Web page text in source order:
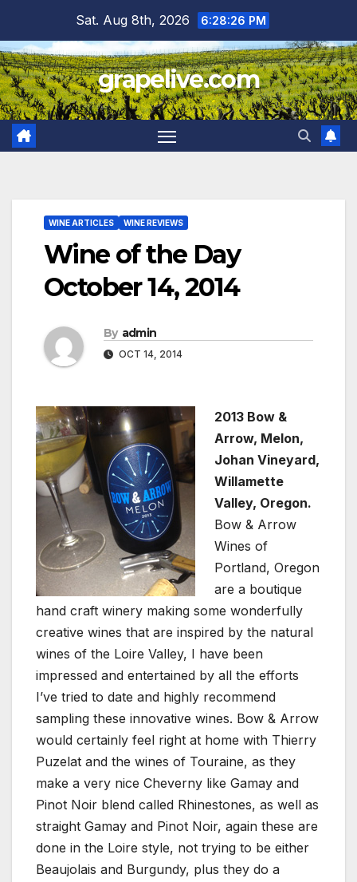
content
Sat. Aug 8th, 2026 6:28:27 PM
grapelive.com
WINE ARTICLES WINE REVIEWS
Wine of the Day
October 14, 2014
By admin
OCT 14, 2014
2013 Bow &
Arrow, Melon,
Johan Vineyard,
Willamette
Valley, Oregon.
Bow & Arrow
Wines of
Portland, Oregon
are a boutique
hand craft winery making some wonderfully
creative wines that are inspired by the natural
wines of the Loire Valley, I have been
impressed and entertained by all the efforts
I’ve tried to date and highly recommend
sampling these innovative wines. Bow & Arrow
would certainly feel right at home with Thierry
Puzelat and the wines of Touraine, as they
make a very nice Cheverny like Gamay and
Pinot Noir blend called Rhinestones, as well as
straight Gamay and Pinot Noir, again these are
done in the Loire style, not trying to be either
Beaujolais and Burgundy, plus they do a